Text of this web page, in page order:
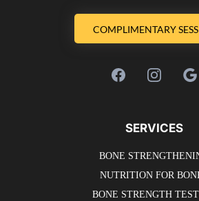
COMPLIMENTARY
SERVICES
BONE
NUTRITION FOR
BONE STRENGTH